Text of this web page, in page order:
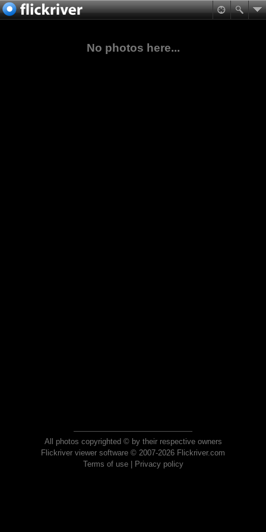
No photos here...
All photos copyrighted © by their respective owners
Flickriver viewer software © 2007-2026 Flickriver.com
Terms of use| Privacy policy